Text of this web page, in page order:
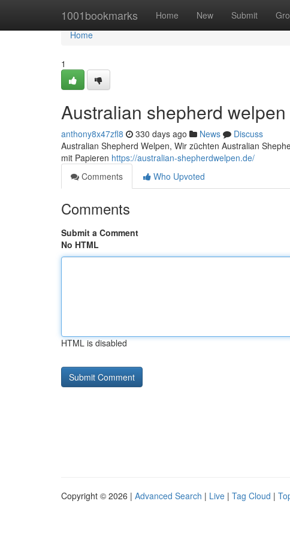
1001bookmarks Home New Submit
Home
Home
1
Australian shepherd welpen
anthony8x47zfl8 330 days ago News
Discuss
Australian Shepherd Welpen, Wir züchten Australian
mit Papieren https://australian-shepherdwelpen.de/
Comments
Who Upvoted
Comments
Submit a Comment
No HTML
HTML is disabled
Copyright © 2026 | Advanced Search | Live | Tag Cloud |